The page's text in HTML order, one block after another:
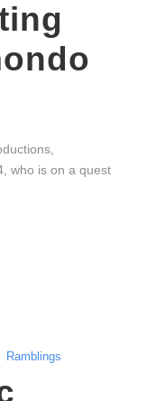
who is on a quest
Ramblings